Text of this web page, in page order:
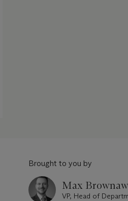
Brought to you by
Max
VP, Head of